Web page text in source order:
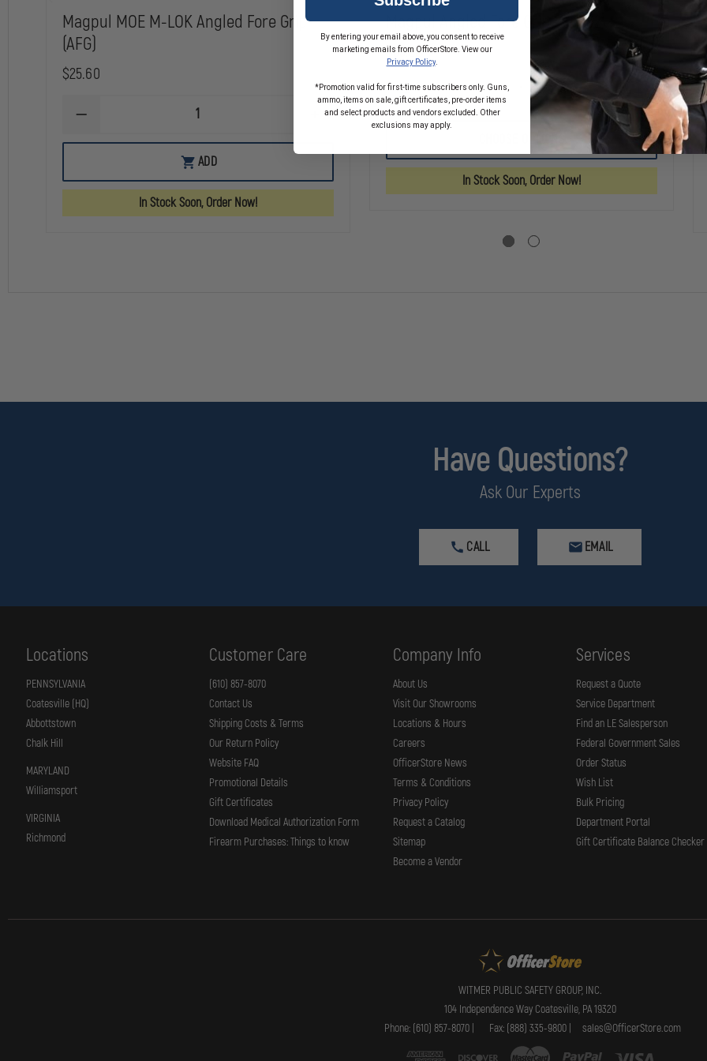
Magpul MOE M-LOK Angled Fore Grip
(AFG)
$25.60
DECREASE
OF
M-
FORE
INCREASE
MAGPUL
M-
FORE
ADD
In Stock Soon, Order Now!
Magpul Angled Fore Grip 2 (AFG2)
$33.20
DECREASE
QUANTITY
OF
FORE
(AFG2)
INCREASE
QUANTITY
OF
MAGPUL
ANGLED
FORE
(AFG2)
In Stock Soon, Order Now!
Have Questions?
Ask Our Experts
CALL EMAIL
Locations
PENNSYLVANIA
Coatesville (HQ)
Abbottstown
Chalk Hill
MARYLAND
Williamsport
VIRGINIA
Richmond
Customer Care
(610) 857-8070
Contact Us
Shipping Costs & Terms
Our Return Policy
Website FAQ
Promotional Details
Gift Certificates
Download Medical Authorization Form
Firearm Purchases: Things to know
Company Info
About Us
Visit Our Showrooms
Locations & Hours
Careers
OfficerStore News
Terms & Conditions
Privacy Policy
Request a Catalog
Sitemap
Become a Vendor
Services
Request a Quote
Service Department
Find an LE Salesperson
Federal Government Sales
Order Status
Wish List
Bulk Pricing
Department Portal
Gift Certificate Balance Checker
WITMER PUBLIC SAFETY GROUP, INC.
104 Independence Way Coatesville, PA 19320
Phone: (610) 857-8070 |
Fax: (888) 335-9800 | sales@OfficerStore.com
By entering your email above, you consent to receive
marketing emails from OfficerStore. View our
Privacy Policy.
*Promotion valid for first-time subscribers only. Guns,
ammo, items on sale, gift certificates, pre-order items
and select products and vendors excluded. Other
exclusions may apply.